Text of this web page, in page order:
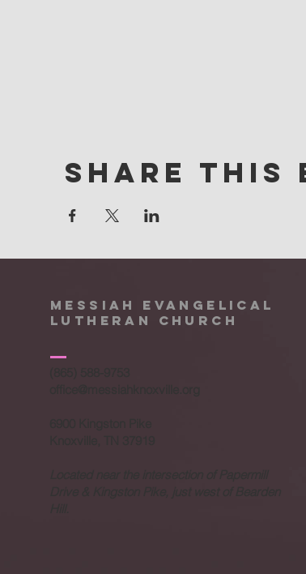
Share this
Messiah Evangelical
Lutheran Church